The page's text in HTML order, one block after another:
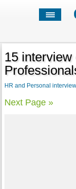
15
HR and Personal interview
Next Page »